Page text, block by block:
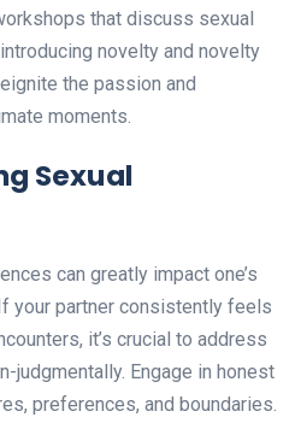
that discuss sexual
novelty and novelty
the passion and
moments.
Sexual
can greatly impact one’s
your partner consistently feels
it’s crucial to address
judgmentally. Engage in honest
preferences, and boundaries.